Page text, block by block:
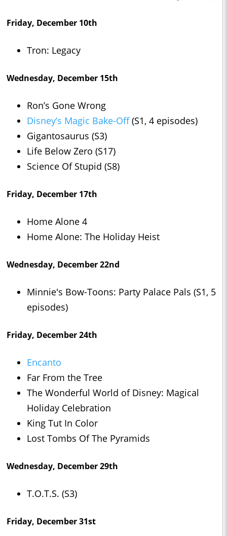
Friday, December 10th
Tron: Legacy
Wednesday, December 15th
Ron’s Gone Wrong
Disney’s Magic Bake-Off(S1, 4 episodes)
Gigantosaurus (S3)
Life Below Zero (S17)
Science Of Stupid (S8)
Friday, December 17th
Home Alone 4
Home Alone: The Holiday Heist
Wednesday, December 22nd
Minnie's Bow-Toons: Party Palace Pals (S1, 5
episodes)
Friday, December 24th
Encanto
Far From the Tree
The Wonderful World of Disney: Magical
Holiday Celebration
King Tut In Color
Lost Tombs Of The Pyramids
Wednesday, December 29th
T.O.T.S. (S3)
Friday, December 31st